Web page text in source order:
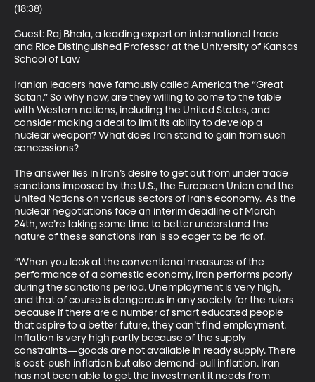
(18:38)
Guest: Raj Bhala, a leading expert on international trade
and Rice Distinguished Professor at the University of Kansas
School of Law
Iranian leaders have famously called America the “Great
Satan.” So why now, are they willing to come to the table
with Western nations, including the United States, and
consider making a deal to limit its ability to develop a
nuclear weapon? What does Iran stand to gain from such
concessions?
The answer lies in Iran’s desire to get out from under trade
sanctions imposed by the U.S., the European Union and the
United Nations on various sectors of Iran’s economy.  As the
nuclear negotiations face an interim deadline of March
24th, we’re taking some time to better understand the
nature of these sanctions Iran is so eager to be rid of.
“When you look at the conventional measures of the
performance of a domestic economy, Iran performs poorly
during the sanctions period. Unemployment is very high,
and that of course is dangerous in any society for the rulers
because if there are a number of smart educated people
that aspire to a better future, they can’t find employment.
Inflation is very high partly because of the supply
constraints—goods are not available in ready supply. There
is cost-push inflation but also demand-pull inflation. Iran
has not been able to get the investment it needs from